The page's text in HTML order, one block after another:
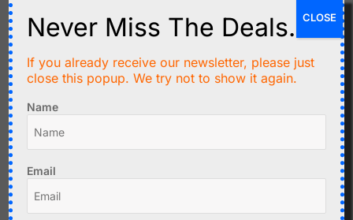
Converting 4-20mA to Voltage
used.
This converts the current into a measurable voltage.
Never Miss The Deals.
If you already receive our newsletter, please just
close this popup. We try not to show it again.
Name
Email
CLOSE